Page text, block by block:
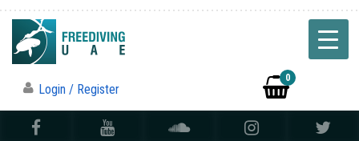
Login / Register
0